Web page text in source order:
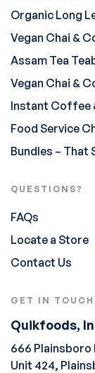
Organic Long
Vegan Chai &
Assam Tea
Vegan Chai &
Instant Coffee
Food Service
Bundles – That
QUESTIONS?
FAQs
Locate a Store
Contact Us
GET IN TOUCH
Quikfoods,
666 Plainsboro
Unit 424,